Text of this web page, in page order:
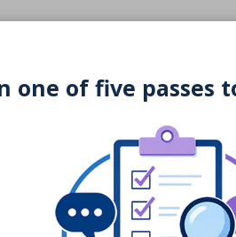
one of five passes
scientists and laboratory staff